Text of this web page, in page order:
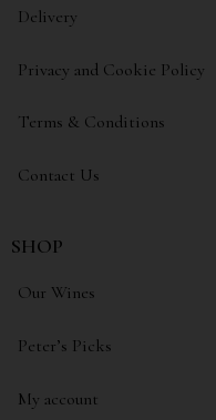
Delivery
Privacy and Cookie Policy
Terms & Conditions
Contact Us
SHOP
Our Wines
Peter’s Picks
My account